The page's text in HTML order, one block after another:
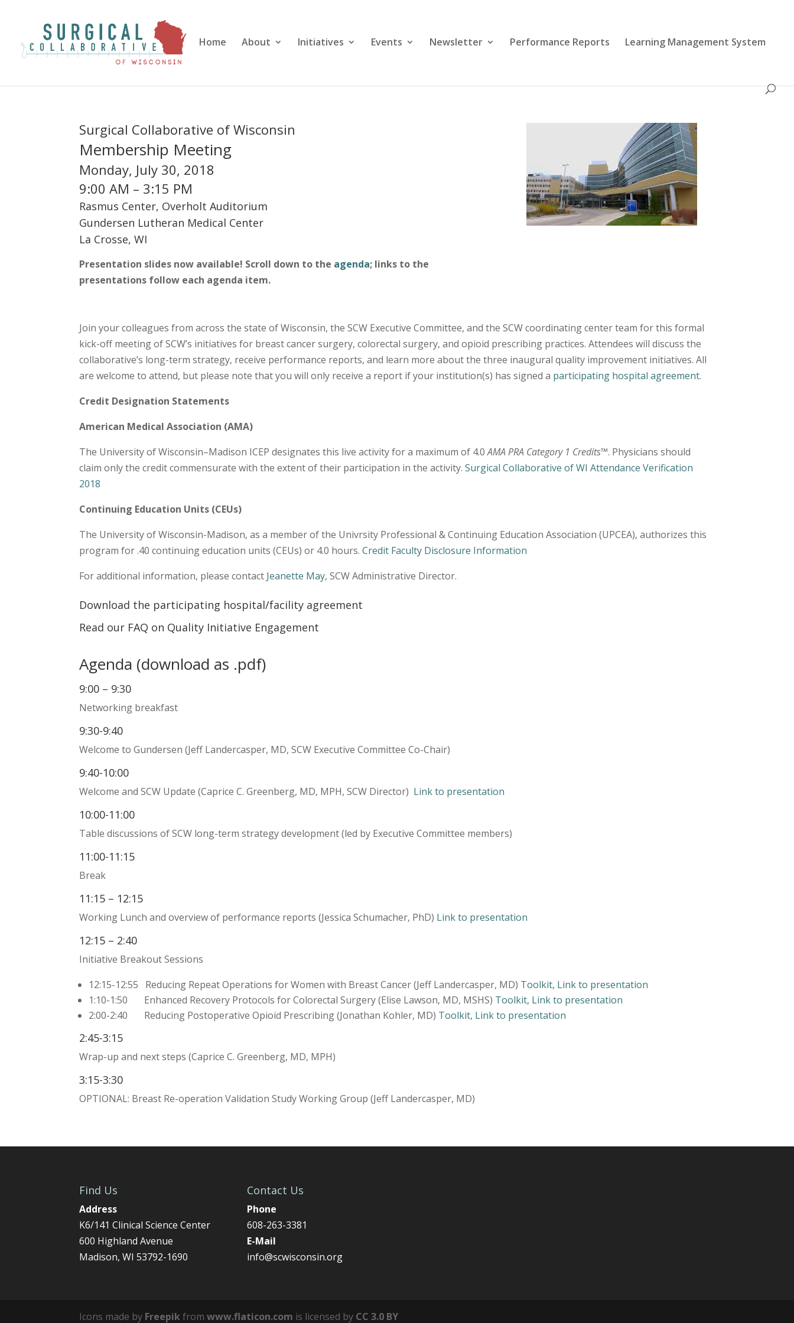
Home About Initiatives Events Newsletter Performance Reports Learning Management System
Surgical Collaborative of Wisconsin
Membership Meeting
Monday, July 30, 2018
9:00 AM – 3:15 PM
Rasmus Center, Overholt Auditorium
Gundersen Lutheran Medical Center
La Crosse, WI
Presentation slides now available! Scroll down to the agenda; links to the
presentations follow each agenda item.
Join your colleagues from across the state of Wisconsin, the SCW Executive Committee, and the SCW coordinating center team for this formal
kick-off meeting of SCW’s initiatives for breast cancer surgery, colorectal surgery, and opioid prescribing practices. Attendees will discuss the
collaborative’s long-term strategy, receive performance reports, and learn more about the three inaugural quality improvement initiatives. All
are welcome to attend, but please note that you will only receive a report if your institution(s) has signed a participating hospital agreement.
Credit Designation Statements
American Medical Association (AMA)
The University of Wisconsin–Madison ICEP designates this live activity for a maximum of 4.0AMA PRA Category 1 Credits™. Physicians should
claim only the credit commensurate with the extent of their participation in the activity.Surgical Collaborative of WI Attendance Verification
2018
Continuing Education Units (CEUs)
The University of Wisconsin-Madison, as a member of the Univrsity Professional & Continuing Education Association (UPCEA), authorizes this
program for .40 continuing education units (CEUs) or 4.0 hours.Credit Faculty Disclosure Information
For additional information, please contact Jeanette May, SCW Administrative Director.
Download the participating hospital/facility agreement
Read our FAQ on Quality Initiative Engagement
Agenda (download as .pdf)
9:00 – 9:30
Networking breakfast
9:30-9:40
Welcome to Gundersen (Jeff Landercasper, MD, SCW Executive Committee Co-Chair)
9:40-10:00
Welcome and SCW Update (Caprice C. Greenberg, MD, MPH, SCW Director) Link to presentation
10:00-11:00
Table discussions of SCW long-term strategy development (led by Executive Committee members)
11:00-11:15
Break
11:15 – 12:15
Working Lunch and overview of performance reports (Jessica Schumacher, PhD) Link to presentation
12:15 – 2:40
Initiative Breakout Sessions
12:15-12:55 Reducing Repeat Operations for Women with Breast Cancer (Jeff Landercasper, MD) Toolkit, Link to presentation
1:10-1:50 Enhanced Recovery Protocols for Colorectal Surgery (Elise Lawson, MD, MSHS) Toolkit, Link to presentation
2:00-2:40 Reducing Postoperative Opioid Prescribing (Jonathan Kohler, MD) Toolkit, Link to presentation
2:45-3:15
Wrap-up and next steps (Caprice C. Greenberg, MD, MPH)
3:15-3:30
OPTIONAL: Breast Re-operation Validation Study Working Group (Jeff Landercasper, MD)
Find Us
Address
K6/141 Clinical Science Center
600 Highland Avenue
Madison, WI 53792-1690
Contact Us
Phone
608-263-3381
E-Mail
info@scwisconsin.org
Icons made by Freepikfromwww.flaticon.com is licensed by CC 3.0 BY